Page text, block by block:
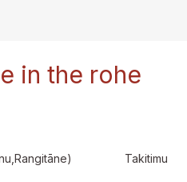
in the rohe
Takitimu